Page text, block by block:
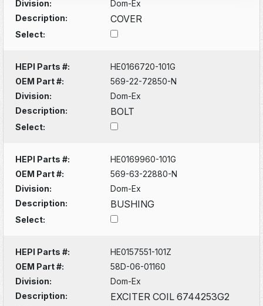
Division:
Dom-Ex
Description:
COVER
Select:
HEPI Parts #:
HE0166720-101G
OEM Part #:
569-22-72850-N
Division:
Dom-Ex
Description:
BOLT
Select:
HEPI Parts #:
HE0169960-101G
OEM Part #:
569-63-22880-N
Division:
Dom-Ex
Description:
BUSHING
Select:
HEPI Parts #:
HE0157551-101Z
OEM Part #:
58D-06-01160
Division:
Dom-Ex
Description:
EXCITER COIL 6744253G2